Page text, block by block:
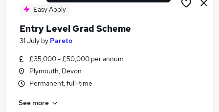
Similar searches:
Trainee jobs
No Experience jobs
Easy Apply
Entry Level Grad Scheme
31 July by Pareto
£35,000 - £50,000 per annum
Plymouth, Devon
Permanent, full-time
See more